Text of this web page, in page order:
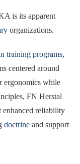
is its apparent
organizations.
training programs,
centered around
ergonomics while
FN Herstal
enhanced reliability
doctrine and support